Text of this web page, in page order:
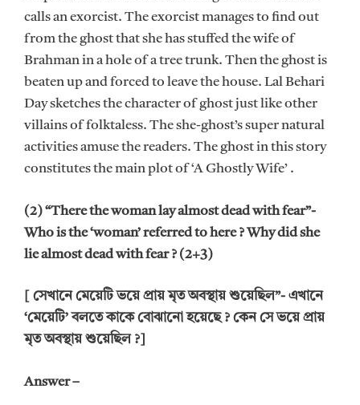
calls an exorcist. The exorcist manages to find out
from the ghost that she has stuffed the wife of
Brahman in a hole of a tree trunk. Then the ghost is
beaten up and forced to leave the house. Lal Behari
Day sketches the character of ghost just like other
villains of folktaless. The she-ghost’s super natural
activities amuse the readers. The ghost in this story
constitutes the main plot of ‘A Ghostly Wife’ .
(2) “There the woman lay almost dead with fear”-
Who is the ‘woman’ referred to here ? Why did she
lie almost dead with fear ? (2+3)
[ সেখানে মেয়েটি ভয়ে প্রায় মৃত অবস্থায় শুয়েছিল”- এখানে
‘মেয়েটি’ বলতে কাকে বোঝানো হয়েছে ? কেন সে ভয়ে প্রায়
মৃত অবস্থায় শুয়েছিল ?]
Answer –